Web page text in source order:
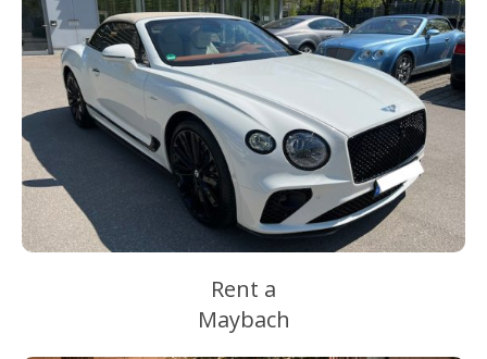
Rent a
Maybach